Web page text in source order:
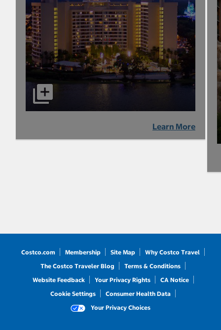
Learn More
Costco.com Membership Site Map
Why Costco Travel
The Costco Traveler Blog
Terms & Conditions
Website Feedback
Your Privacy Rights
CA Notice
Cookie Settings
Consumer Health Data
Your Privacy Choices